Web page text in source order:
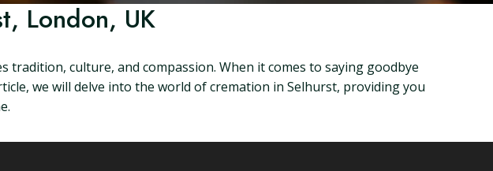
London, UK
culture, and compassion. When it comes to saying goodbye
we will delve into the world of cremation in Selhurst, providing you